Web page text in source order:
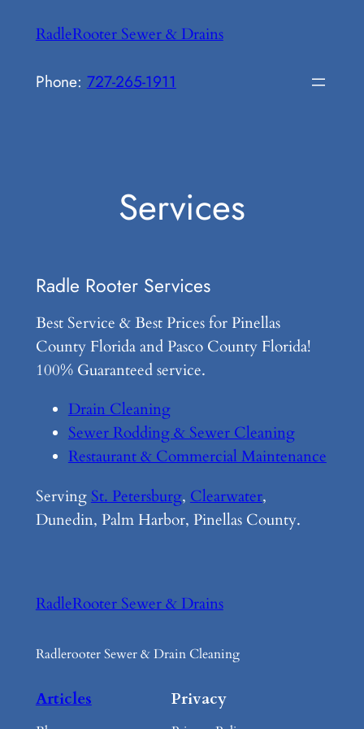
RadleRooter Sewer & Drains
Phone: 727-265-1911
Services
Radle Rooter Services
Best Service & Best Prices for Pinellas
County Florida and Pasco County Florida!
100% Guaranteed service.
Drain Cleaning
Sewer Rodding & Sewer Cleaning
Restaurant & Commercial Maintenance
Serving St. Petersburg, Clearwater,
Dunedin, Palm Harbor, Pinellas County.
RadleRooter Sewer & Drains
Radlerooter Sewer & Drain Cleaning
Articles Privacy